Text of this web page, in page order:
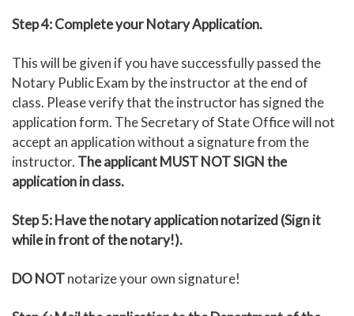
Step 4: Complete your Notary Application.
This will be given if you have successfully passed the
Notary Public Exam by the instructor at the end of
class. Please verify that the instructor has signed the
application form. The Secretary of State Office will not
accept an application without a signature from the
instructor. The applicant MUST NOT SIGN the
application in class.
Step 5: Have the notary application notarized (Sign it
while in front of the notary!).
DO NOTnotarize your own signature!